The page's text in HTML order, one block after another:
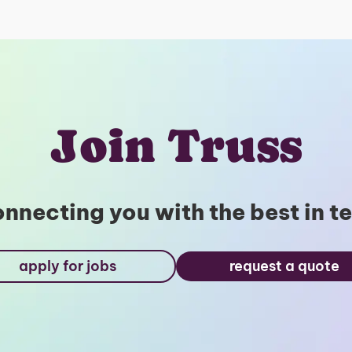
Join Truss
you with the best in
apply for jobs request a quote